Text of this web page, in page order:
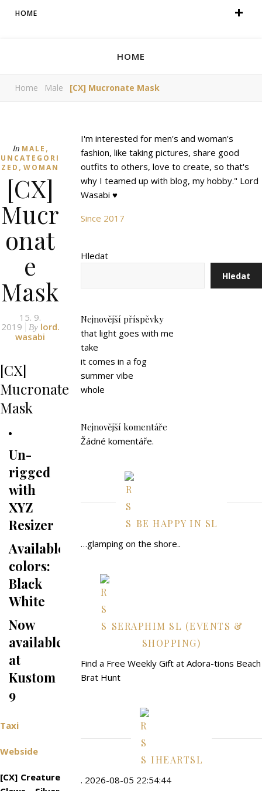
HOME
HOME
Home Male [CX] Mucronate Mask
In MALE ,
UNCATEGORI
ZED , WOMAN
[CX]
Mucr
onat
e
Mask
15. 9.
2019
By lord.
wasabi
[CX]
Mucronate
Mask
Un-
rigged
with
XYZ
Resizer
Available
colors:
Black
White
Now
available
at
Kustom
9
Taxi
Webside
[CX] Creature
I'm interested for men's and woman's
fashion, like taking pictures, share good
outfits to others, love to create, so that's
why I teamed up with blog, my hobby." Lord
Wasabi ♥
Since 2017
Hledat
Hledat
Nejnovější příspěvky
that light goes with me
take
it comes in a fog
summer vibe
whole
Nejnovější komentáře
Žádné komentáře.
BE HAPPY IN SL
…glamping on the shore..
SERAPHIM SL (EVENTS &
SHOPPING)
Find a Free Weekly Gift at Adora-tions Beach
Brat Hunt
IHEARTSL
. 2026-08-05 22:54:44